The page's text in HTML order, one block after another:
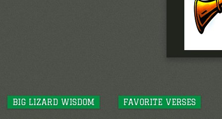
BIG LIZARD WISDOM FAVORITE VERSES